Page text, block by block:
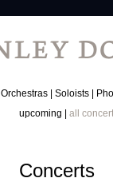
upcoming
all
Orchestras Soloists
Concerts